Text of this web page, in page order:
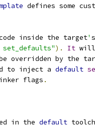
defines some
inside the target'
set_defaults"). It
overridden by the
to inject a default
flags
.
in the default